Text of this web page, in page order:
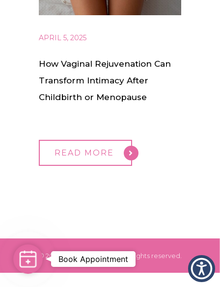
APRIL 5, 2025
How Vaginal Rejuvenation Can
Transform Intimacy After
Childbirth or Menopause
READ MORE
© 2024 Dr. Monica Grover. All rights reserved.
Book
Appointment
Book Appointment